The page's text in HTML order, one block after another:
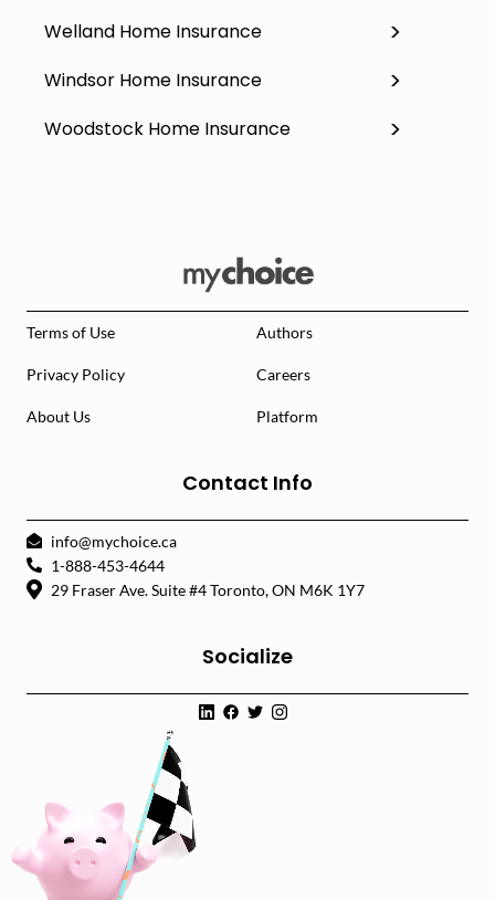
Welland Home Insurance
Windsor Home Insurance
Woodstock Home Insurance
Terms of Use Authors
Privacy Policy Careers
About Us Platform
Contact Info
info@mychoice.ca
1-888-453-4644
29 Fraser Ave. Suite #4 Toronto, ON M6K 1Y7
Socialize